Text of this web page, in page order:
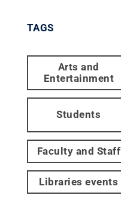
TAGS
Arts and
Entertainment
Students
Faculty and Staff
Libraries events